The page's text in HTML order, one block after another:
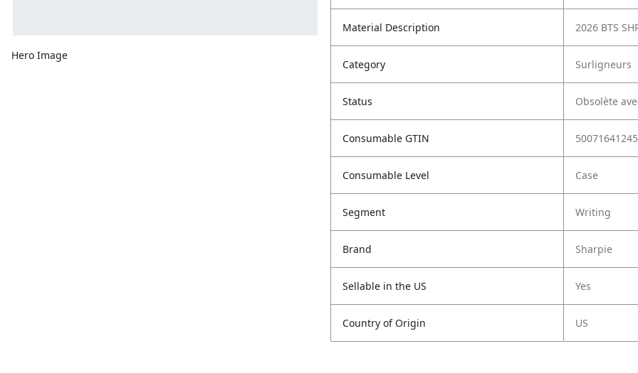
Hero Image
Material Description 2026 BTS
Category Surligneurs
Status Obsolète
Consumable GTIN
Consumable Level Case
Segment Writing
Brand Sharpie
Sellable in the US Yes
Country of Origin US